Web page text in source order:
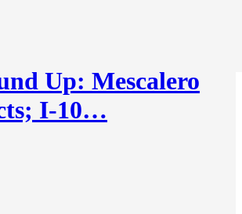
Up: Mescalero
I-10…